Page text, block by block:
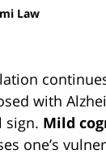
Law
with
sign. Mild
one’s